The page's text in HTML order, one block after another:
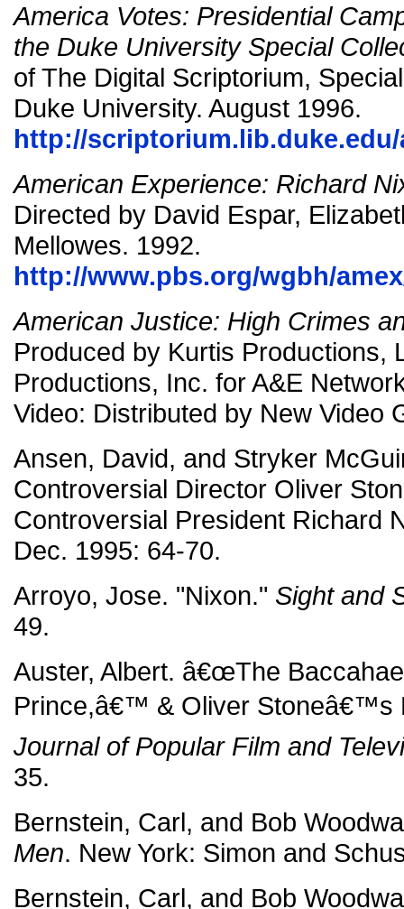
America Votes: Presidential
the Duke University Special
of The Digital Scriptorium,
Duke University. August 1996.
http://
American Experience: Richard
Directed by David Espar,
Mellowes. 1992.
http://www.pbs.org/wgbh/
American Justice: High Crimes
Produced by Kurtis Productions,
Productions, Inc. for A&E
Video: Distributed by New Video
Ansen, David, and Stryker
Controversial Director Oliver
Controversial President Richard
Dec. 1995: 64-70.
Arroyo, Jose. "Nixon." Sight and
49.
Auster, Albert. â€œThe
Prince,â€™ & Oliver Stoneâ€™s
Journal of Popular Film and
35.
Bernstein, Carl, and Bob
Men. New York: Simon and
Bernstein, Carl, and Bob